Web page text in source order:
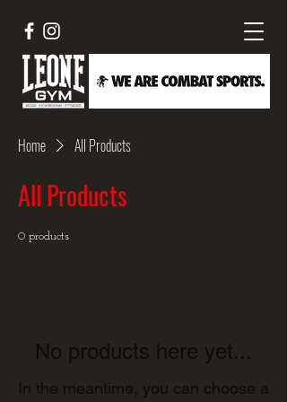
Home All Products
All Products
0 products
No products here yet...
In the meantime, you can choose a